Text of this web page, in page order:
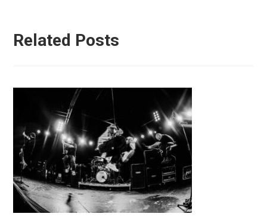
Related Posts